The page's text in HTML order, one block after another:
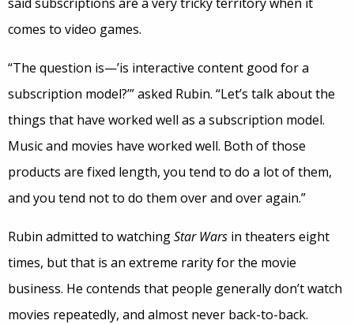
comes to video games.
“The question is—’is interactive content good for a
subscription model?’” asked Rubin. “Let’s talk about the
things that have worked well as a subscription model.
Music and movies have worked well. Both of those
products are fixed length, you tend to do a lot of them,
and you tend not to do them over and over again.”
Rubin admitted to watchingStar Wars in theaters eight
times, but that is an extreme rarity for the movie
business. He contends that people generally don’t watch
movies repeatedly, and almost never back-to-back.